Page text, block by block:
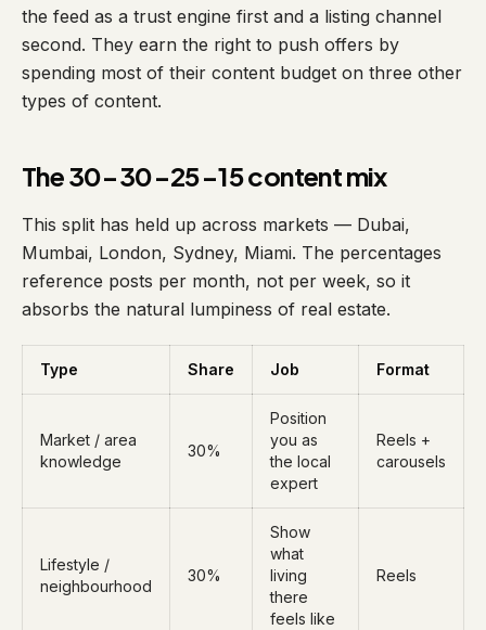
the feed as a trust engine first and a listing channel
second. They earn the right to push offers by
spending most of their content budget on three other
types of content.
The 30-30-25-15 content mix
This split has held up across markets — Dubai,
Mumbai, London, Sydney, Miami. The percentages
reference posts per month, not per week, so it
absorbs the natural lumpiness of real estate.
Type Share Job Format
Market / area
knowledge
30%
Position
you as
the local
expert
Reels +
carousels
Lifestyle /
neighbourhood
30%
Show
what
living
there
feels like
Reels